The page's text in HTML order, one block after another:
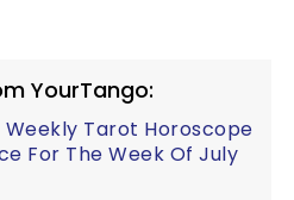
YourTango:
Weekly Tarot Horoscope
For The Week Of July